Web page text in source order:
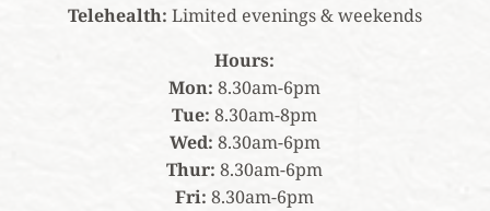
Telehealth: Limited evenings & weekends
Hours:
Mon: 8.30am-6pm
Tue: 8.30am-8pm
Wed: 8.30am-6pm
Thur: 8.30am-6pm
Fri: 8.30am-6pm